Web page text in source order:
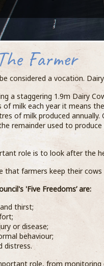
The Farmer
considered a vocation.
a staggering 1.9m Dairy
of milk each year it means
of milk produced
remainder used to
role is to look after the
that farmers keep their
'Five Freedoms’ are:
thirst;
or disease;
behaviour;
distress.
role, from